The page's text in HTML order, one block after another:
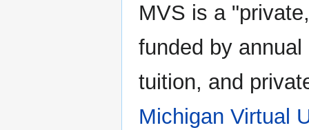
MVS is a
funded by
tuition, and
Michigan Virtual